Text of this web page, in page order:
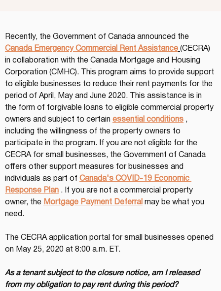
Recently, the Government of Canada announced the
Canada Emergency Commercial Rent Assistance (CECRA)
in collaboration with the Canada Mortgage and Housing
Corporation (CMHC). This program aims to provide support
to eligible businesses to reduce their rent payments for the
period of April, May and June 2020. This assistance is in
the form of forgivable loans to eligible commercial property
owners and subject to certain essential conditions ,
including the willingness of the property owners to
participate in the program. If you are not eligible for the
CECRA for small businesses, the Government of Canada
offers other support measures for businesses and
individuals as part of Canada's COVID-19 Economic
Response Plan . If you are not a commercial property
owner, the Mortgage Payment Deferral may be what you
need.
The CECRA application portal for small businesses opened
on May 25, 2020 at 8:00 a.m. ET.
As a tenant subject to the closure notice, am I released
from my obligation to pay rent during this period?